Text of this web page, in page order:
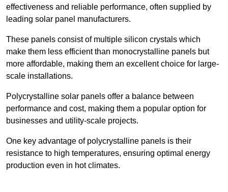
effectiveness and reliable performance, often supplied by
leading solar panel manufacturers.
These panels consist of multiple silicon crystals which
make them less efficient than monocrystalline panels but
more affordable, making them an excellent choice for large-
scale installations.
Polycrystalline solar panels offer a balance between
performance and cost, making them a popular option for
businesses and utility-scale projects.
One key advantage of polycrystalline panels is their
resistance to high temperatures, ensuring optimal energy
production even in hot climates.